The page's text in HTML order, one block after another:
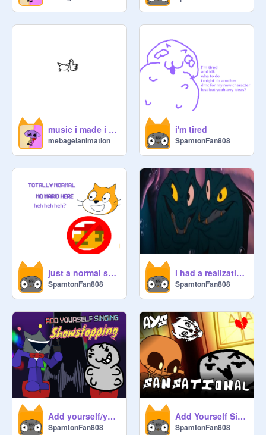
music i made i guess
mebagelanimation
i'm tired
SpamtonFan808
just a normal scratch game...
SpamtonFan808
i had a realization
SpamtonFan808
Add yourself/your oc singing Showstopping!
SpamtonFan808
Add Yourself Singing: Sansational
SpamtonFan808